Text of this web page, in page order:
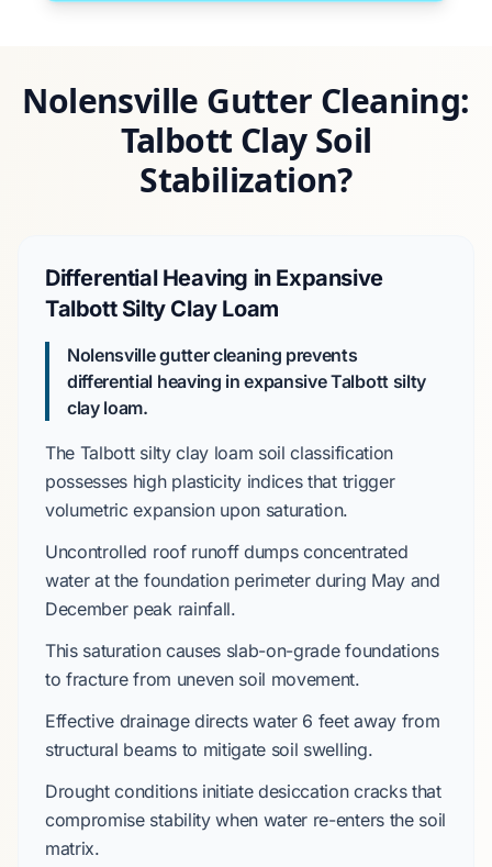
Nolensville Gutter Cleaning:
Talbott Clay Soil
Stabilization?
Differential Heaving in Expansive
Talbott Silty Clay Loam
Nolensville gutter cleaning prevents
differential heaving in expansive Talbott silty
clay loam.
The Talbott silty clay loam soil classification
possesses high plasticity indices that trigger
volumetric expansionupon saturation.
Uncontrolled roof runoff dumps concentrated
water at the foundation perimeter during Mayand
Decemberpeak rainfall.
This saturation causes slab-on-grade foundations
to fracture from uneven soil movement.
Effective drainage directs water 6 feetaway from
structural beams to mitigate soil swelling.
Drought conditions initiate desiccation cracks that
compromise stability when water re-enters the soil
matrix.